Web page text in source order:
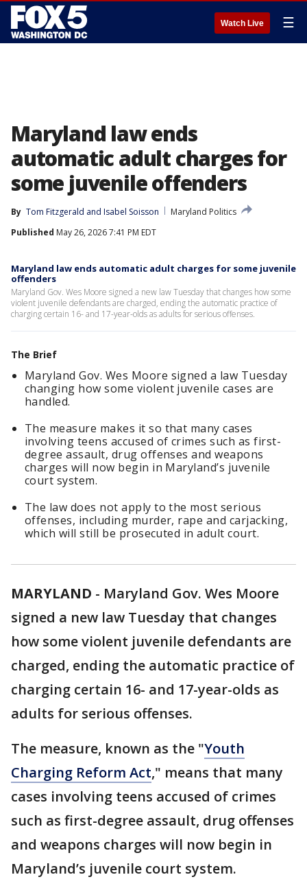
Watch Live ☰
Maryland law ends
automatic adult charges for
some juvenile offenders
By Tom Fitzgerald and Isabel Soisson
Maryland Politics
Published May 26, 2026 7:41 PM EDT
Maryland law ends automatic adult charges for some juvenile
offenders
Maryland Gov. Wes Moore signed a new law Tuesday that changes how some
violent juvenile defendants are charged, ending the automatic practice of
charging certain 16- and 17-year-olds as adults for serious offenses.
The Brief
Maryland Gov. Wes Moore signed a law Tuesday
changing how some violent juvenile cases are
handled.
The measure makes it so that many cases
involving teens accused of crimes such as first-
degree assault, drug offenses and weapons
charges will now begin in Maryland’s juvenile
court system.
The law does not apply to the most serious
offenses, including murder, rape and carjacking,
which will still be prosecuted in adult court.
MARYLAND - Maryland Gov. Wes Moore
signed a new law Tuesday that changes
how some violent juvenile defendants are
charged, ending the automatic practice of
charging certain 16- and 17-year-olds as
adults for serious offenses.
The measure, known as the "Youth
Charging Reform Act," means that many
cases involving teens accused of crimes
such as first-degree assault, drug offenses
and weapons charges will now begin in
Maryland’s juvenile court system.